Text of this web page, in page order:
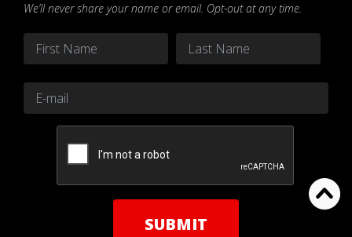
We’ll never share your name or email. Opt-out at any time.
Name
First Last
Email *